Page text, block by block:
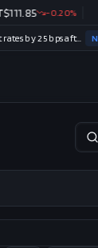
-0.20%
Will the Fed increase interest rates by 25 bps after the September 2026 meeting? No 63.5